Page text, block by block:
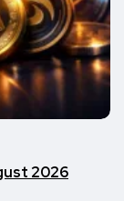
2026